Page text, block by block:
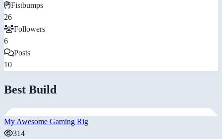
Fistbumps
26
Followers
6
Posts
10
Best Build
My Awesome Gaming Rig
314